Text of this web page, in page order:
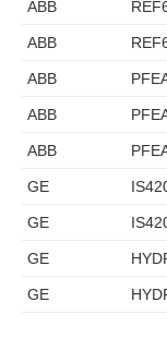
ABB
ABB
ABB
ABB
ABB
GE
GE
GE
GE